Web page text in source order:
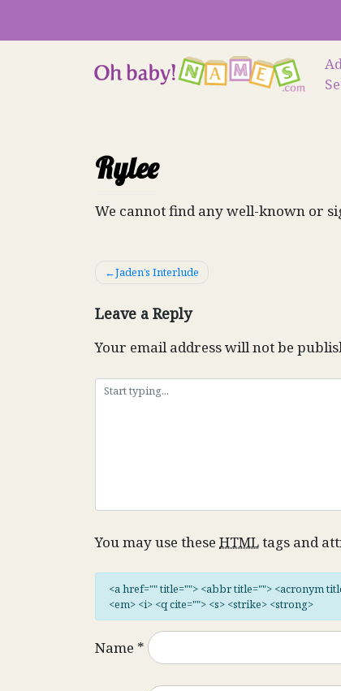
content
Rylee
We cannot find any well-known or
Post
Jaden’s Interlude
Leave a Reply
Your email address will not be
You may use these HTMLtags and
<a href="" title=""> <abbr title=""> <acronym
<em> <i> <q cite=""> <s> <strike> <strong>
Name *